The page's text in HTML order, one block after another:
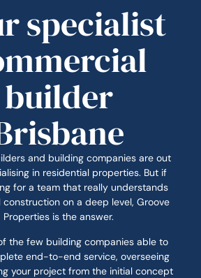
specialist
builder
and building companies are out
in residential properties. But if
for a team that really understands
construction on a deep level, Groove
Properties is the answer.
the few building companies able to
end-to-end service, overseeing
your project from the initial concept